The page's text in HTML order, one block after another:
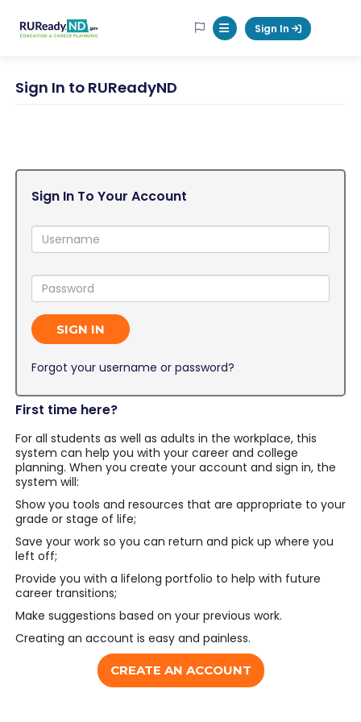
RUReadyND
Mobile Menu Button
Sign In
Sign In to RUReadyND
Sign In To Your Account
Username:
Password:
SIGN IN
Forgot your username or password?
First time here?
For all students as well as adults in the workplace, this
system can help you with your career and college
planning. When you create your account and sign in, the
system will:
Show you tools and resources that are appropriate to your
grade or stage of life;
Save your work so you can return and pick up where you
left off;
Provide you with a lifelong portfolio to help with future
career transitions;
Make suggestions based on your previous work.
Creating an account is easy and painless.
CREATE AN ACCOUNT